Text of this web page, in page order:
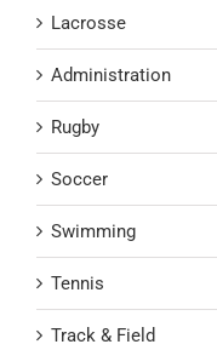
Lacrosse
Administration
Rugby
Soccer
Swimming
Tennis
Track & Field